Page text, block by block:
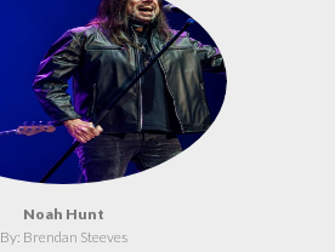
Noah Hunt
By: Brendan Steeves